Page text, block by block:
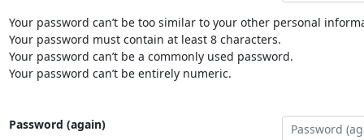
Your password can’t be too similar to your other personal
Your password must contain at least 8 characters.
Your password can’t be a commonly used password.
Your password can’t be entirely numeric.
Password (again)